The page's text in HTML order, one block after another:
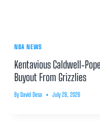
NBA NEWS
Kentavious
Buyout From Grizzlies
By David Desa July 28, 2026